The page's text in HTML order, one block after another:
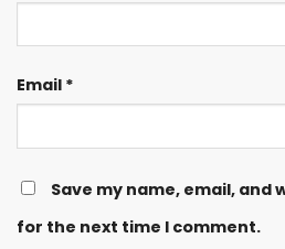
Email *
Save my name, email, and
for the next time I comment.